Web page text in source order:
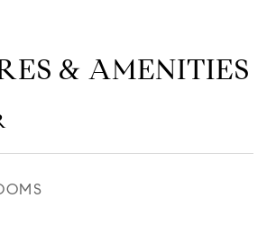
& AMENITIES